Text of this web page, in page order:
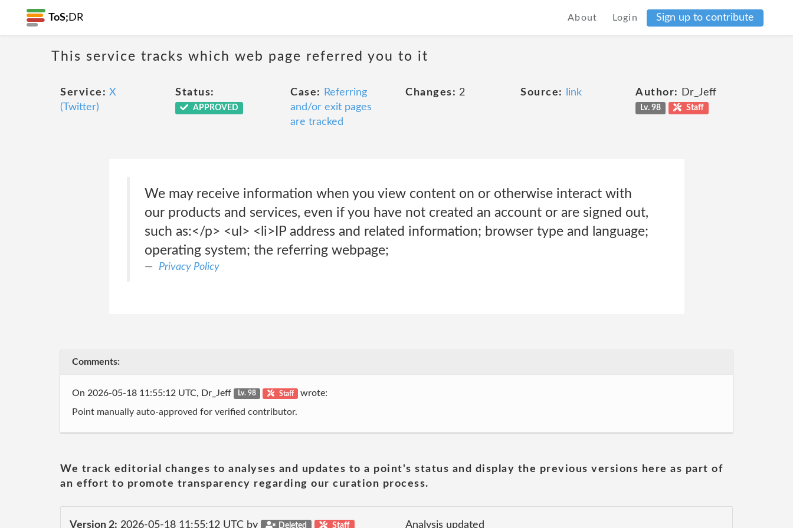
ToS; DR About Login Sign up to contribute
This service tracks which web page referred you to it
Service: X
(Twitter)
Status:
APPROVED
Case:
Referring
and/or exit pages
are tracked
Changes: 2 Source: link Author: Dr_Jeff
Lv. 98 Staff
We may receive information when you view content on or otherwise interact with
our products and services, even if you have not created an account or are signed out,
such as:</p> <ul> <li>IP address and related information; browser type and language;
operating system; the referring webpage;
Privacy Policy
Comments:
On 2026-05-18 11:55:12 UTC, Dr_Jeff Lv. 98 Staff wrote:
Point manually auto-approved for verified contributor.
We track editorial changes to analyses and updates to a point's status and display the previous versions here as part of
an effort to promote transparency regarding our curation process.
Version 2: 2026-05-18 11:55:12 UTC by Deleted Staff Analysis updated